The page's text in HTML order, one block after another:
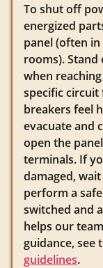
To shut off
energized
panel (often
rooms).
when
specific
breakers feel
evacuate and
open the
terminals. If
damaged,
perform a
switched and
helps our
guidance, see
guidelines.